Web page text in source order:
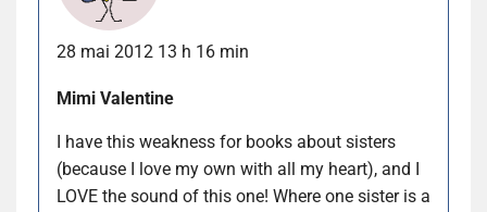
28 mai 2012 13 h 16 min
Mimi Valentine
I have this weakness for books about sisters
(because I love my own with all my heart), and I
LOVE the sound of this one! Where one sister is a